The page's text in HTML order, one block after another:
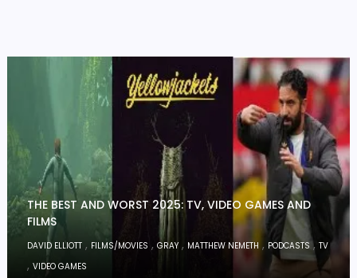
THE BEST AND WORST 2025: TV, VIDEO GAMES AND
FILMS
DAVID ELLIOTT , FILMS/MOVIES ,GRAY , MATTHEW NEMETH , PODCASTS ,TV
,VIDEO GAMES